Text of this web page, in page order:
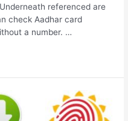
referenced are
check Aadhar card
a number. …